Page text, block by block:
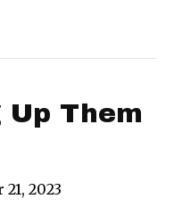
Up Them
2023